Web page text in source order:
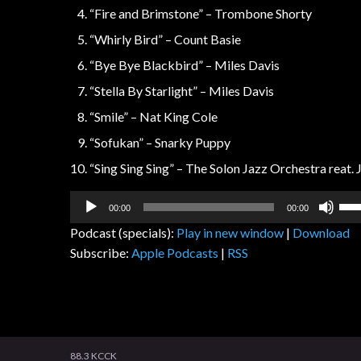
“Fire and Brimstone” – Trombone Shorty
“Whirly Bird” – Count Basie
“Bye Bye Blackbird” – Miles Davis
“Stella By Starlight” – Miles Davis
“Smile” – Nat King Cole
“Sofukan” – Snarky Puppy
“Sing Sing Sing” – The Solon Jazz Orchestra reat.
Audio
00:00 00:00
Podcast (specials): Play in new window | Download
Subscribe: Apple Podcasts | RSS
88.3 KCCK